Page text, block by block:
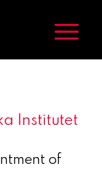
Institutet
of